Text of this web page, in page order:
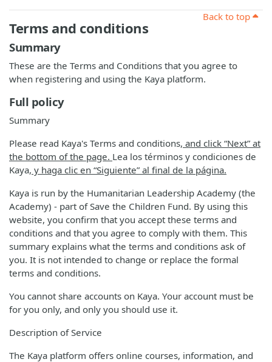
Back to top
Terms and conditions
Summary
These are the Terms and Conditions that you agree to
when registering and using the Kaya platform.
Full policy
Summary
Please read Kaya's Terms and conditions, and click “Next” at
the bottom of the page. Lea los términos y condiciones de
Kaya, y haga clic en “Siguiente” al final de la página.
Kaya is run by the Humanitarian Leadership Academy (the
Academy) - part of Save the Children Fund. By using this
website, you confirm that you accept these terms and
conditions and that you agree to comply with them. This
summary explains what the terms and conditions ask of
you. It is not intended to change or replace the formal
terms and conditions.
You cannot share accounts on Kaya. Your account must be
for you only, and only you should use it.
Description of Service
The Kaya platform offers online courses, information, and